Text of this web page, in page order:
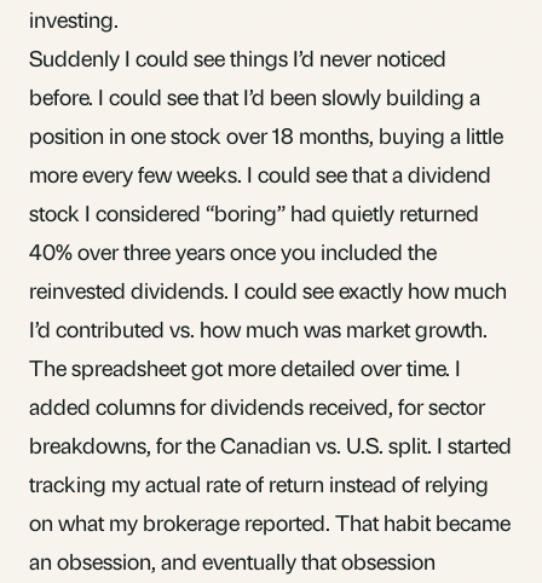
investing.
Suddenly I could see things I’d never noticed
before. I could see that I’d been slowly building a
position in one stock over 18 months, buying a little
more every few weeks. I could see that adividend
stock I considered “boring” had quietly returned
40% over three years once you included the
reinvested dividends. I could see exactly how much
I’d contributed vs. how much was market growth.
The spreadsheet got more detailed over time. I
added columns for dividends received, for sector
breakdowns, for the Canadian vs. U.S. split. I started
tracking myactual rate of return instead of relying
on what my brokerage reported. That habit became
an obsession, and eventually that obsession